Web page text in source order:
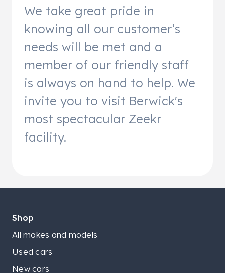
We take great pride in
knowing all our customer’s
needs will be met and a
member of our friendly staff
is always on hand to help. We
invite you to visit Berwick's
most spectacular Zeekr
facility.
Shop
All makes and models
Used cars
New cars